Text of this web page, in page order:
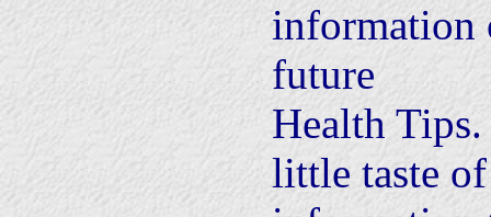
information
future
Health
little taste